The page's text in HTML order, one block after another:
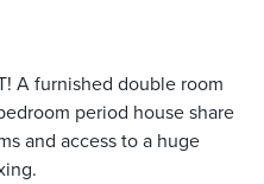
A furnished double room
period house share
and access to a huge